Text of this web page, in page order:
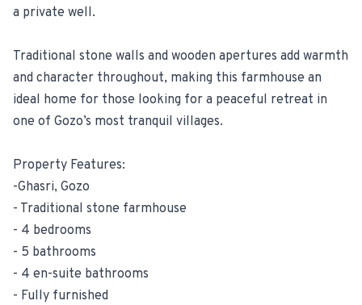
Sellers Portal
Download App
a private well.
Traditional stone walls and wooden apertures add warmth
and character throughout, making this farmhouse an
ideal home for those looking for a peaceful retreat in
one of Gozo’s most tranquil villages.
Property Features:
-Ghasri, Gozo
- Traditional stone farmhouse
- 4 bedrooms
- 5 bathrooms
- 4 en-suite bathrooms
- Fully furnished